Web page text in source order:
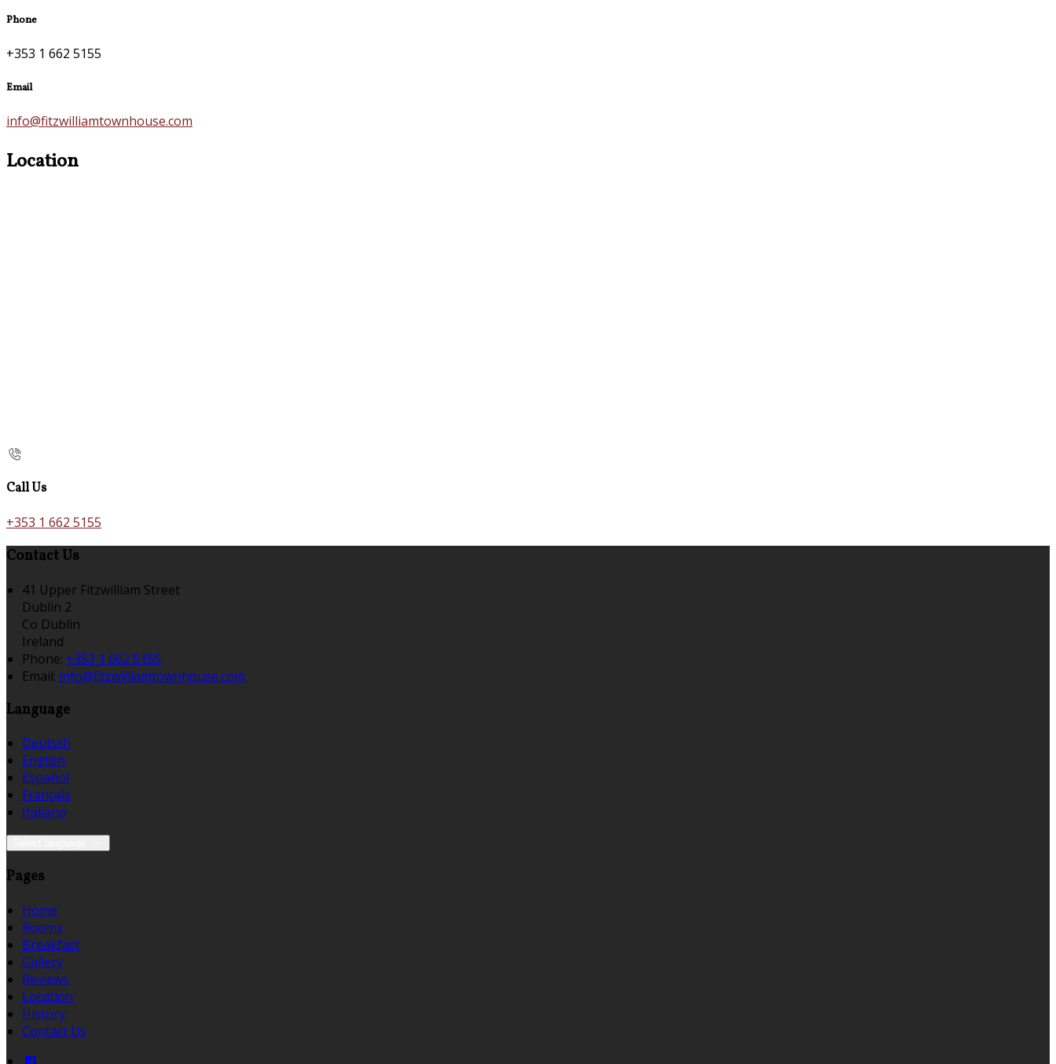
Phone
+353 1 662 5155
Email
info@fitzwilliamtownhouse.com
Location
Call Us
+353 1 662 5155
Contact Us
41 Upper Fitzwilliam Street
Dublin 2
Co Dublin
Ireland
Phone: +353 1 662 5155
Email: info@fitzwilliamtownhouse.com
Language
Deutsch
English
Español
Français
Italiano
Pages
Home
Rooms
Breakfast
Gallery
Reviews
Location
History
Contact Us